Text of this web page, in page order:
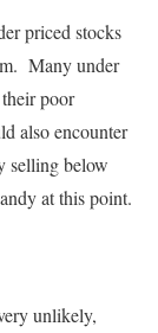
priced stocks
Many under
poor
also encounter
selling below
at this point.
unlikely,